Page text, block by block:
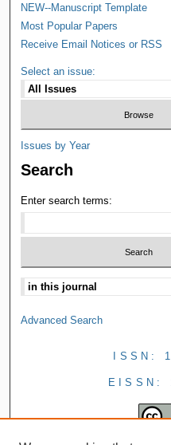
NEW--Manuscript Template
Most Popular Papers
Receive Email Notices or RSS
Select an issue:
Issues by Year
Search
Enter search terms:
Advanced Search
ISSN:
EISSN: